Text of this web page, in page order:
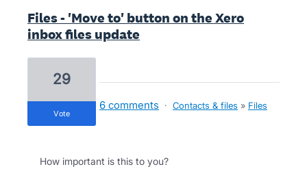
Files - 'Move to' button on the Xero
inbox files update
29
vote
6 comments · Contacts & files » Files
How important is this to you?